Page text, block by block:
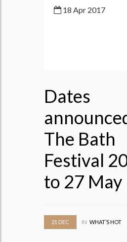
18 Apr 2017
Dates
The Bath
Festival
to 27 May
21 DEC IN WHAT’S HOT